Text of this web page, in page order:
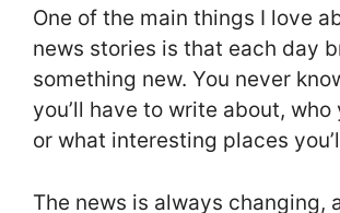
One of the main things I love
news stories is that each day
something new. You never
you’ll have to write about, who
or what interesting places
The news is always changing,